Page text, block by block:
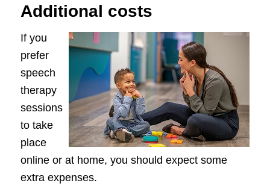
Additional costs
If you
prefer
speech
therapy
sessions
to take
place
online or at home, you should expect some
extra expenses.